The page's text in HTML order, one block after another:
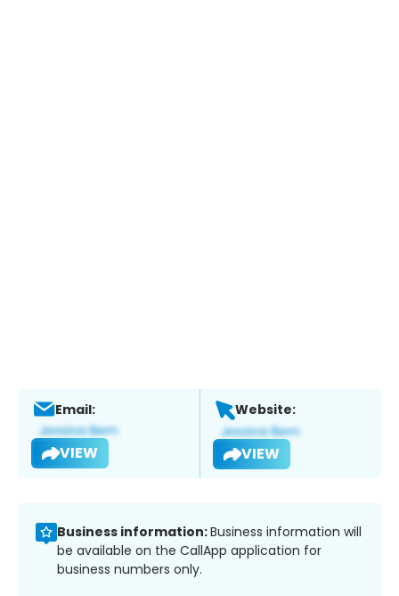
Email:
VIEW
Website:
VIEW
Business information:Business information will
be available on the CallApp application for
business numbers only.